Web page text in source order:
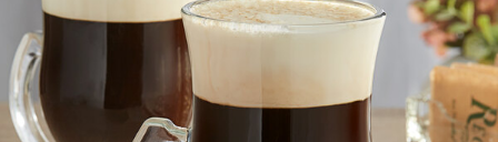
Beverageware
Dinnerware